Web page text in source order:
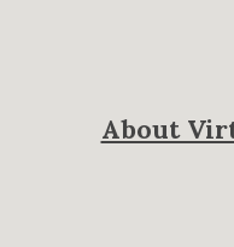
About